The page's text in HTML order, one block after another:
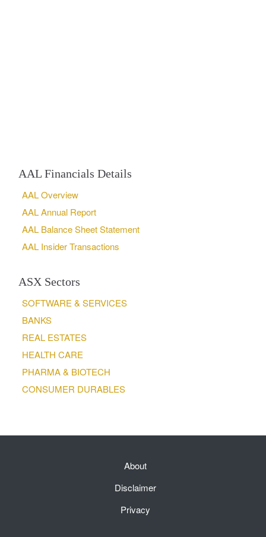
AAL Financials Details
AAL Overview
AAL Annual Report
AAL Balance Sheet Statement
AAL Insider Transactions
ASX Sectors
SOFTWARE & SERVICES
BANKS
REAL ESTATES
HEALTH CARE
PHARMA & BIOTECH
CONSUMER DURABLES
About
Disclaimer
Privacy